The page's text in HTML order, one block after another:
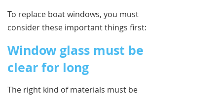
To replace boat windows, you must
consider these important things first:
Window glass must be
clear for long
The right kind of materials must be